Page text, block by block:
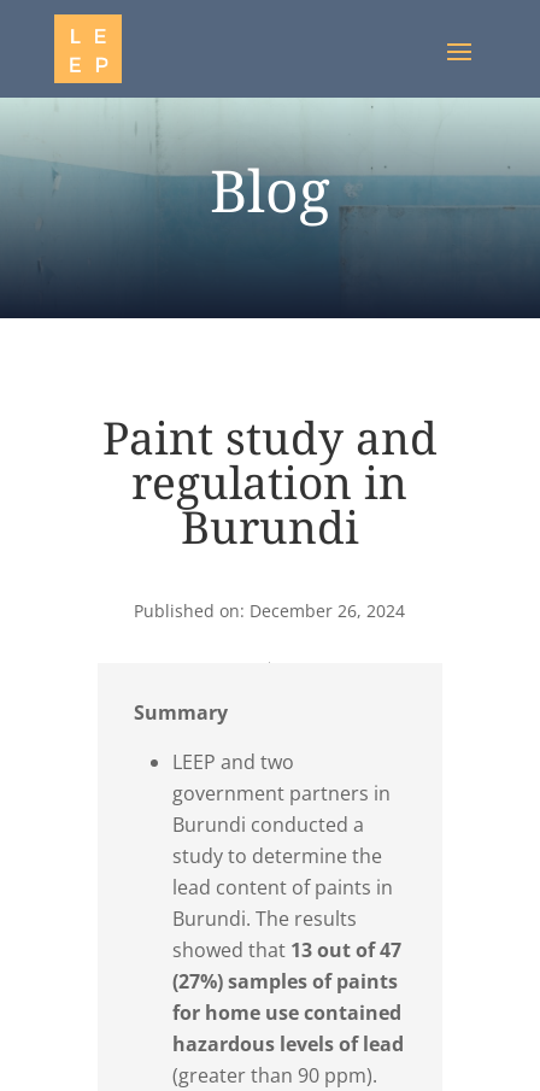
Blog
Paint study and
regulation in
Burundi
Published on: December 26, 2024
Summary
LEEP and two
government partners in
Burundi conducted a
study to determine the
lead content of paints in
Burundi. The results
showed that 13 out of 47
(27%) samples of paints
for home use contained
hazardous levels of lead
(greater than 90 ppm).